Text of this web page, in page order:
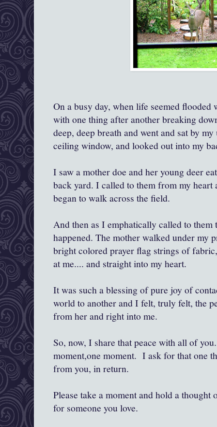
On a busy day, when life seemed flooded
with one thing after another breaking
deep, deep breath and went and sat by
ceiling window, and looked out into my
I saw a mother doe and her young deer
back yard. I called to them from my heart
began to walk across the field.
And then as I emphatically called to them
happened. The mother walked under my
bright colored prayer flag strings of
at me.... and straight into my heart.
It was such a blessing of pure joy of
world to another and I felt, truly felt, the
from her and right into me.
So, now, I share that peace with all of
moment,one moment. I ask for that one
from you, in return.
Please take a moment and hold a thought
for someone you love.